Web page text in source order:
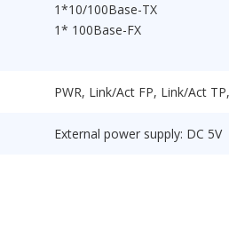
1*10/100Base-TX
1* 100Base-FX
PWR, Link/Act FP, Link/Act
External power supply: DC 5V